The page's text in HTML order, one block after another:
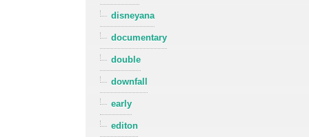
disneyana
documentary
double
downfall
early
editon